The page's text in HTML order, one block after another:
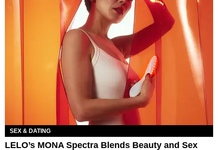
SEX & DATING
LELO’s MONA Spectra Blends Beauty and Sex